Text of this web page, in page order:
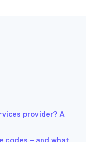
provider? A
codes – and what